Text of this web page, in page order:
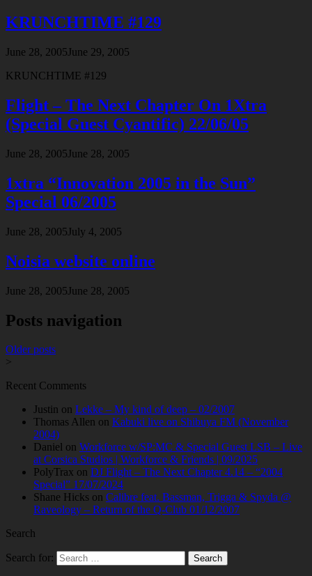
KRUNCHTIME #129
June 28, 2005June 29, 2005
KRUNCHTIME #129
Flight – The Next Chapter On 1Xtra
(Special Guest Cyantific) 22/06/05
June 28, 2005June 28, 2005
1xtra “Innovation 2005 in the Sun”
Special 06/2005
June 28, 2005July 4, 2005
Noisia website online
June 28, 2005June 28, 2005
Posts navigation
Older posts
>
Recent Comments
Justin on Lekke – My kind of deep – 02/2007
Thomas Allen on Kabuki live on Shibuya FM (November
2004)
Daniel on Workforce w/SP:MC & Special Guest LSB – Live
at Corsica Studios | Workforce & Friends | 09/2025
PolyTrax on DJ Flight – The Next Chapter 4.14 – “2004
Special” 17/07/2024
Shane Hicks on Calibre feat. Bassman, Trigga & Spyda @
Raveology – Return of the Q-Club 01/12/2007
Search
Search for: